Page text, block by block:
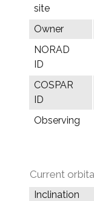
site
Owner
NORAD
ID
COSPAR
ID
Observing
Current
Inclination